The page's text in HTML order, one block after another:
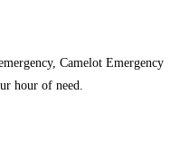
Camelot Emergency
hour of need.